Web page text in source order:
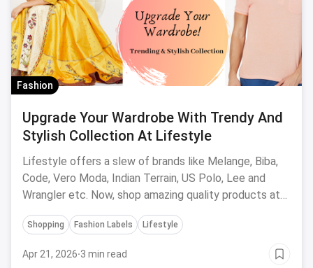
Fashion
Upgrade Your Wardrobe With Trendy And
Stylish Collection At Lifestyle
Lifestyle offers a slew of brands like Melange, Biba,
Code, Vero Moda, Indian Terrain, US Polo, Lee and
Wrangler etc. Now, shop amazing quality products at
great offers, both online and offline at stores.
Shopping Fashion Labels Lifestyle
Apr 21, 2026·3 min read